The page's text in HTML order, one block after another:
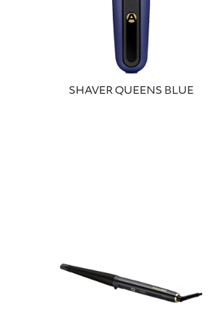
SHAVER QUEENS BLUE